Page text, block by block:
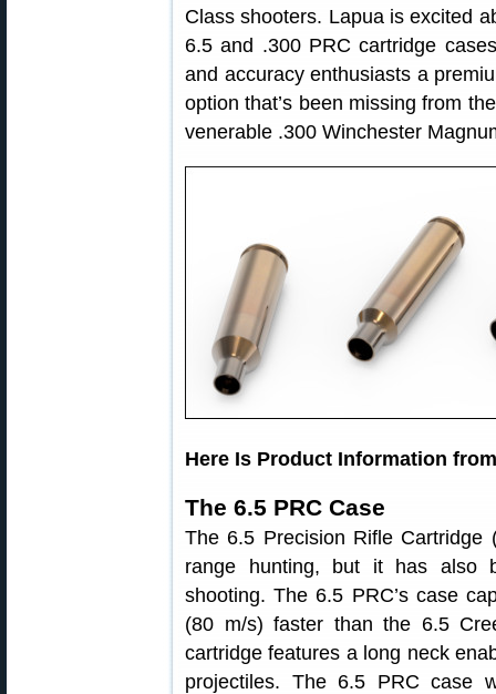
Class shooters. Lapua is excited
6.5 and .300 PRC cartridge
and accuracy enthusiasts a
option that’s been missing from
venerable .300 Winchester
Here Is Product Information
The 6.5 PRC Case
The 6.5 Precision Rifle Cartridge
range hunting, but it has also
shooting. The 6.5 PRC’s case
(80 m/s) faster than the 6.5
cartridge features a long neck
projectiles. The 6.5 PRC case